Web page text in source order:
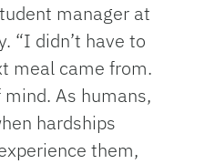
manager at
“I didn’t have to
meal came from.
As humans,
hardships
them,